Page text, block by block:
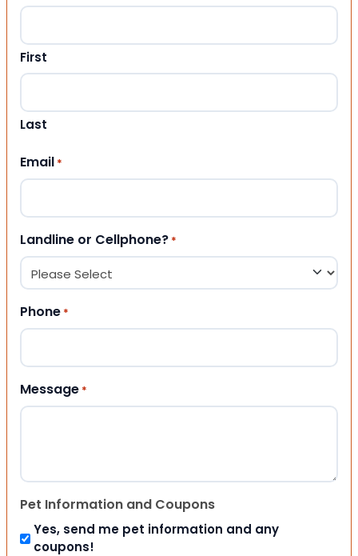
First
Last
Email *
Landline or Cellphone? *
Phone *
Message *
Pet Information and Coupons
Yes, send me pet information and any
coupons!